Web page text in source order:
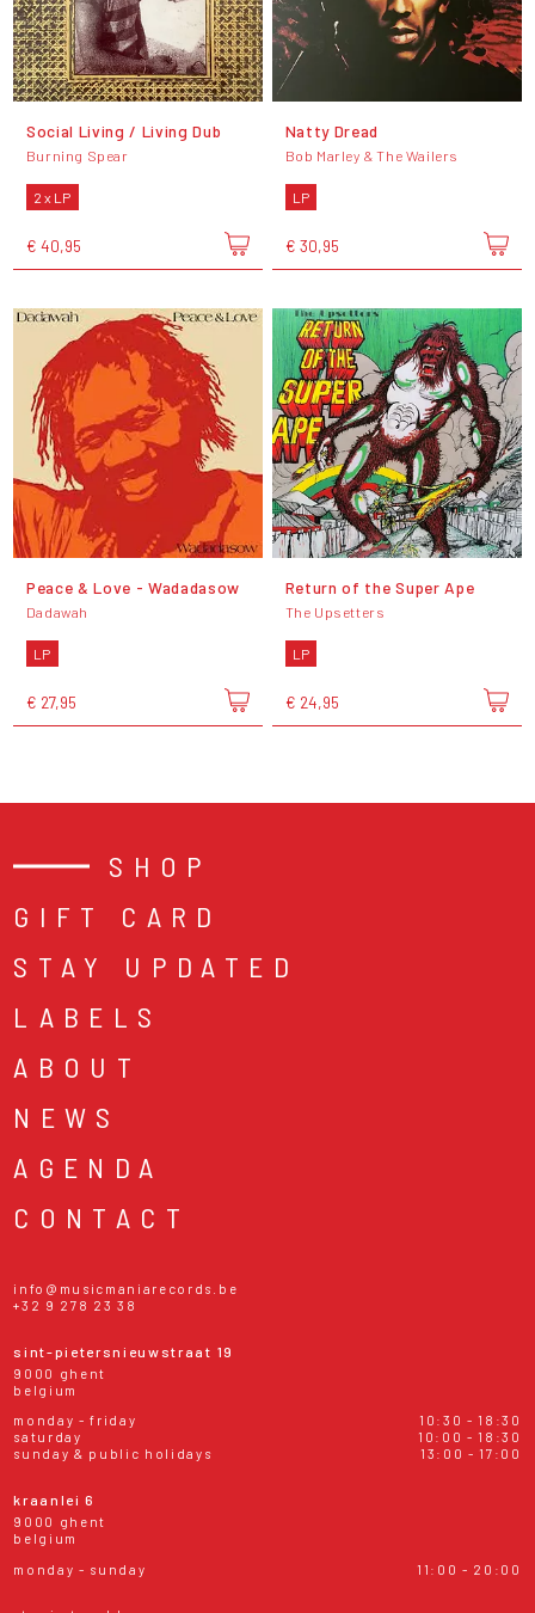
Social Living / Living Dub
Burning Spear
2 x LP
€ 40,95
Natty Dread
Bob Marley & The Wailers
LP
€ 30,95
Peace & Love - Wadadasow
Dadawah
LP
€ 27,95
Return of the Super Ape
The Upsetters
LP
€ 24,95
SHOP
GIFT CARD
STAY UPDATED
LABELS
ABOUT
NEWS
AGENDA
CONTACT
info@musicmaniarecords.be
+32 9 278 23 38
sint-pietersnieuwstraat 19
9000 ghent
belgium
monday - friday
10:30 - 18:30
saturday
10:00 - 18:30
sunday & public holidays
13:00 - 17:00
kraanlei 6
9000 ghent
belgium
monday - sunday
11:00 - 20:00